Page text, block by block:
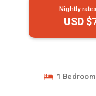
Nightly
USD
1 Bedroom